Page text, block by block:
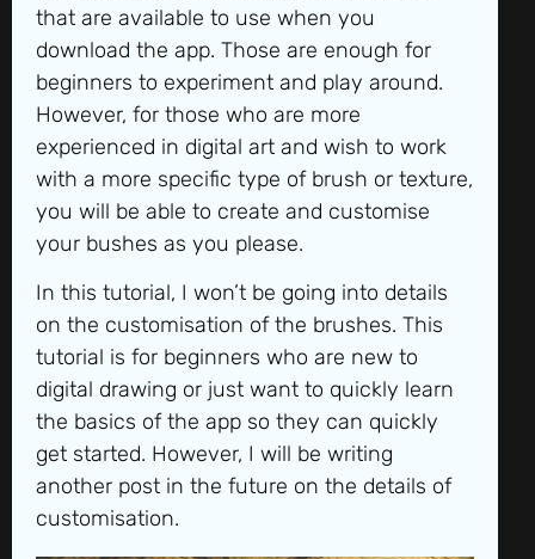
that are available to use when you
download the app. Those are enough for
beginners to experiment and play around.
However, for those who are more
experienced in digital art and wish to work
with a more specific type of brush or texture,
you will be able to create and customise
your bushes as you please.
In this tutorial, I won’t be going into details
on the customisation of the brushes. This
tutorial is for beginners who are new to
digital drawing or just want to quickly learn
the basics of the app so they can quickly
get started. However, I will be writing
another post in the future on the details of
customisation.